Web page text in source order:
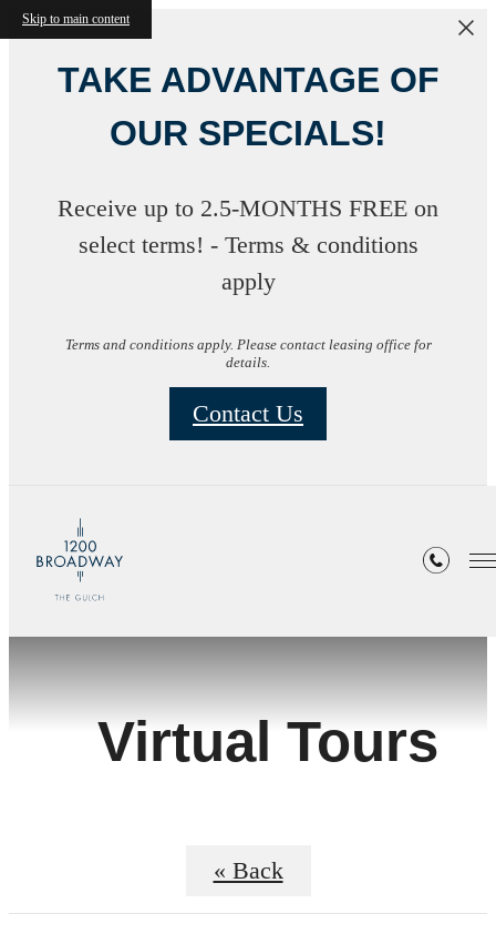
Skip to main content
TAKE ADVANTAGE OF
OUR SPECIALS!
Receive up to 2.5-MONTHS FREE on
select terms! - Terms & conditions
apply
Terms and conditions apply. Please contact leasing office for
details.
Contact Us
Virtual Tours
« Back